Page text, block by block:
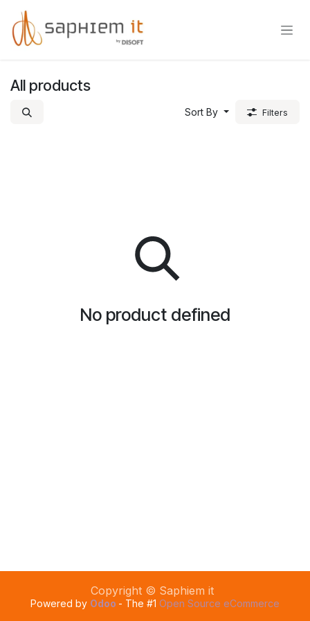
Skip to Content
All products
Sort By Filters
No product defined
Copyright © Saphiem it
Powered by Odoo - The #1 Open Source eCommerce